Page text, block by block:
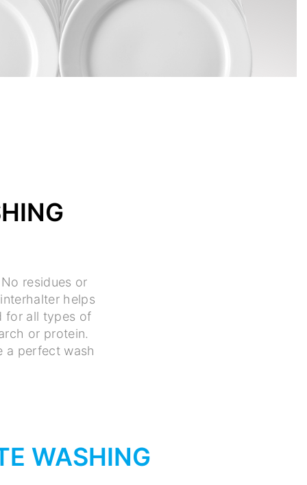
residues or
helps
for all types of
or protein.
a perfect wash
WASHING